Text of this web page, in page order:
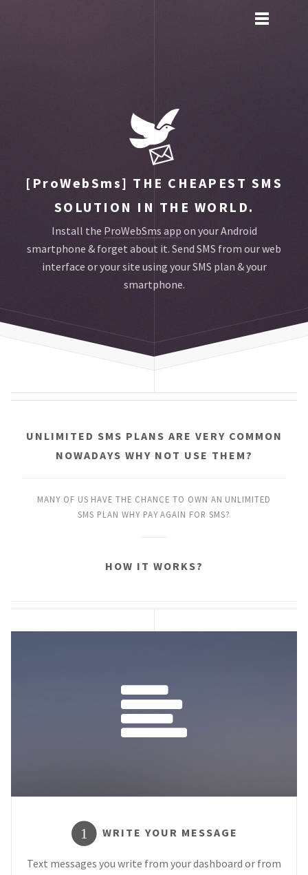
Toggle
[ProWebSms] THE CHEAPEST SMS
SOLUTION IN THE WORLD.
Install the ProWebSms app on your Android
smartphone & forget about it. Send SMS from our web
interface or your site using your SMS plan & your
smartphone.
UNLIMITED SMS PLANS ARE VERY COMMON
NOWADAYS WHY NOT USE THEM?
MANY OF US HAVE THE CHANCE TO OWN AN UNLIMITED
SMS PLAN WHY PAY AGAIN FOR SMS?
HOW IT WORKS?
1 WRITE YOUR MESSAGE
Text messages you write from your dashboard or from